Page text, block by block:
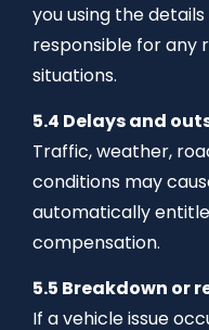
you using the
responsible for any
situations.
5.4 Delays and
Traffic, weather,
conditions may
automatically
compensation.
5.5 Breakdown or
If a vehicle issue